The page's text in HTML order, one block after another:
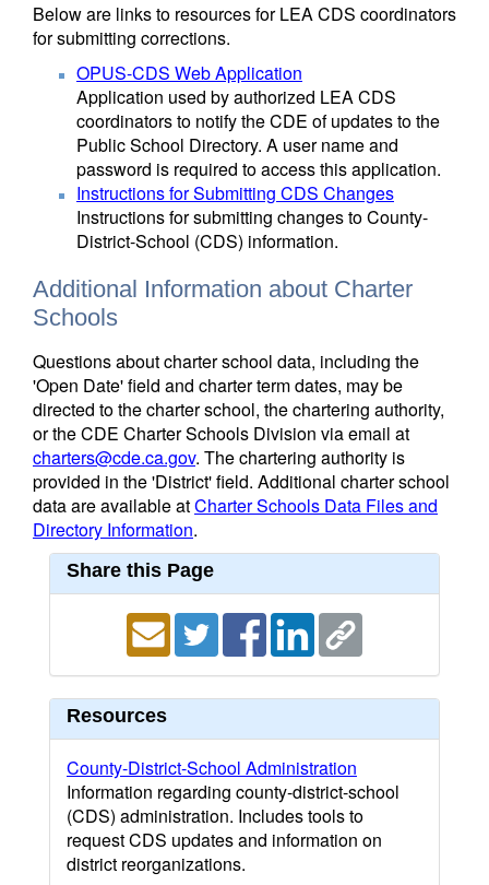
Below are links to resources for LEA CDS coordinators
for submitting corrections.
OPUS-CDS Web Application
Application used by authorized LEA CDS
coordinators to notify the CDE of updates to the
Public School Directory. A user name and
password is required to access this application.
Instructions for Submitting CDS Changes
Instructions for submitting changes to County-
District-School (CDS) information.
Additional Information about Charter
Schools
Questions about charter school data, including the
'Open Date' field and charter term dates, may be
directed to the charter school, the chartering authority,
or the CDE Charter Schools Division via email at
charters@cde.ca.gov. The chartering authority is
provided in the 'District' field. Additional charter school
data are available atCharter Schools Data Files and
Directory Information.
Share this Page
Resources
County-District-School Administration
Information regarding county-district-school
(CDS) administration. Includes tools to
request CDS updates and information on
district reorganizations.